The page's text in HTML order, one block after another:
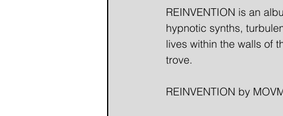
REINVENTION is an
hypnotic synths,
lives within the walls of
trove.
REINVENTION by